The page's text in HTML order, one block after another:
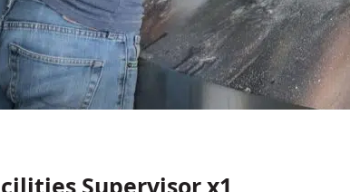
Supervisor x1